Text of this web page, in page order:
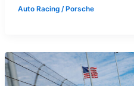
Auto Racing/ Porsche